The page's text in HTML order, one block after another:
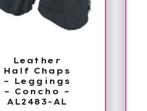
Leather
Half Chaps
– Leggings
– Concho –
AL2483-AL